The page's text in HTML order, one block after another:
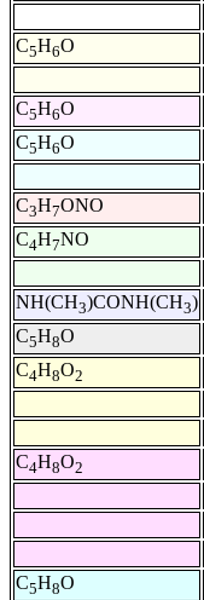
C5H6O
C5H6O
C5H6O
C3H7ONO
C4H7NO
NH(CH3)CONH(CH3)
C5H8O
C4H8O2
C4H8O2
C5H8O